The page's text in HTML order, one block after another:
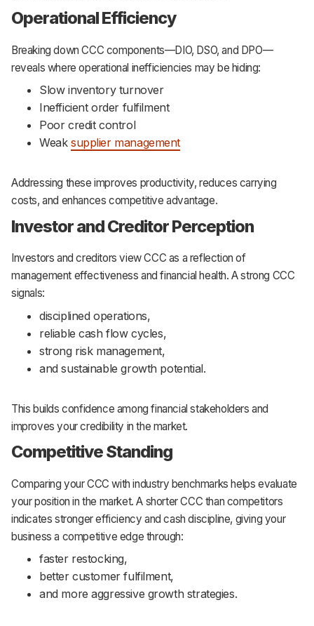
Operational Efficiency
Breaking down CCC components—DIO, DSO, and DPO—
reveals where operational inefficiencies may be hiding:
Slow inventory turnover
Inefficient order fulfilment
Poor credit control
Weak supplier management
Addressing these improves productivity, reduces carrying
costs, and enhances competitive advantage.
Investor and Creditor Perception
Investors and creditors view CCC as a reflection of
management effectiveness and financial health. A strong CCC
signals:
disciplined operations,
reliable cash flow cycles,
strong risk management,
and sustainable growth potential.
This builds confidence among financial stakeholders and
improves your credibility in the market.
Competitive Standing
Comparing your CCC with industry benchmarks helps evaluate
your position in the market. A shorter CCC than competitors
indicates stronger efficiency and cash discipline, giving your
business a competitive edge through:
faster restocking,
better customer fulfilment,
and more aggressive growth strategies.